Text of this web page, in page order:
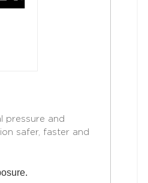
pressure and
safer, faster and